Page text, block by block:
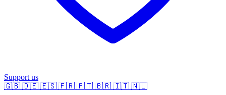
Support us
🇬🇧 🇩🇪 🇪🇸 🇫🇷 🇵🇹 🇧🇷 🇮🇹 🇳🇱